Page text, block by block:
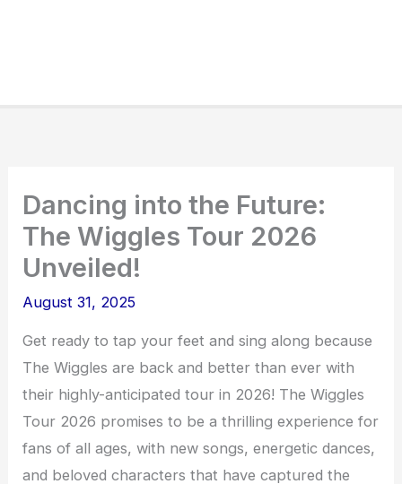
Dancing into the Future:
The Wiggles Tour 2026
Unveiled!
August 31, 2025
Get ready to tap your feet and sing along because
The Wiggles are back and better than ever with
their highly-anticipated tour in 2026! The Wiggles
Tour 2026 promises to be a thrilling experience for
fans of all ages, with new songs, energetic dances,
and beloved characters that have captured the